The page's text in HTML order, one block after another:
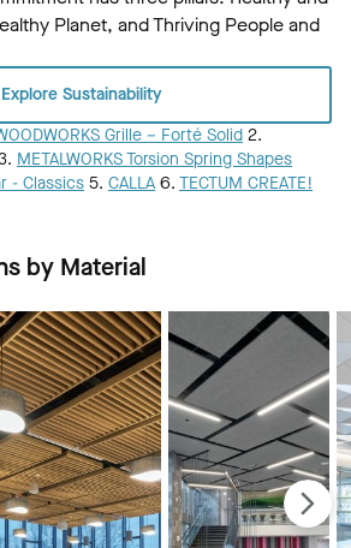
Planet, and Thriving People and
Explore Sustainability
Grille – Forté Solid 2.
METALWORKS Torsion Spring Shapes
- Classics 5. CALLA 6. TECTUM CREATE!
by Material